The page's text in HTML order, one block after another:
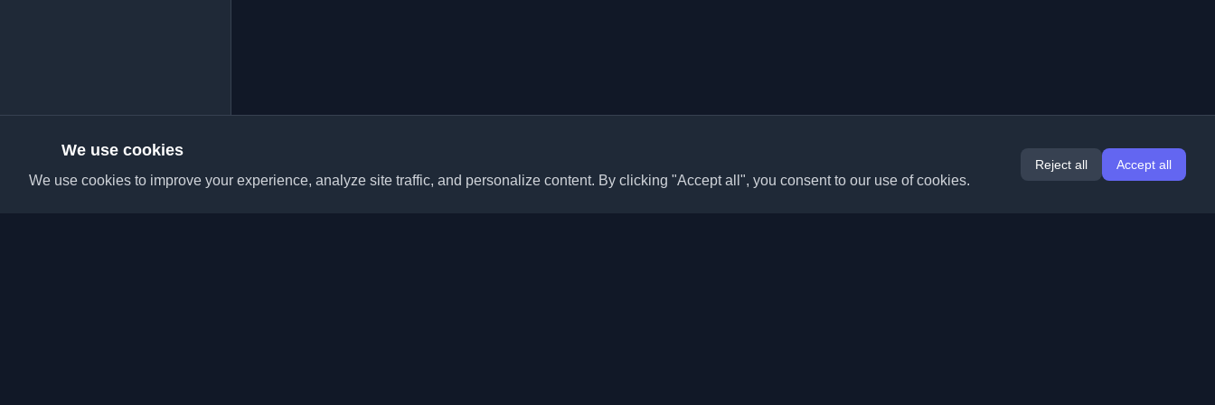
We use cookies
We use cookies to improve your experience, analyze site traffic, and personalize content. By clicking "Accept all", you consent to our use of cookies.
Reject all Accept all